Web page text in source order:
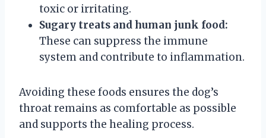
toxic or irritating.
Sugary treats and human junk food:
These can suppress the immune
system and contribute to inflammation.
Avoiding these foods ensures the dog’s
throat remains as comfortable as possible
and supports the healing process.